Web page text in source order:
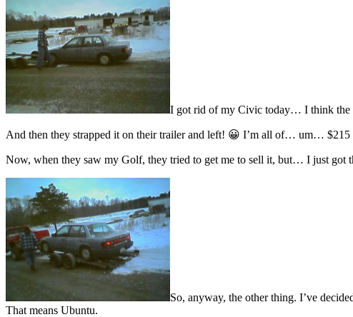
I got rid of my Civic today… I think the
And then they strapped it on their trailer and left! 😀 I’m all of… um…
Now, when they saw my Golf, they tried to get me to sell it, but… I just got
So, anyway, the other thing. I’ve
That means Ubuntu.